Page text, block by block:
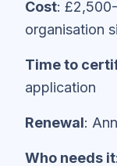
Cost:
organisation
Time to
application
Renewal:
Who needs it